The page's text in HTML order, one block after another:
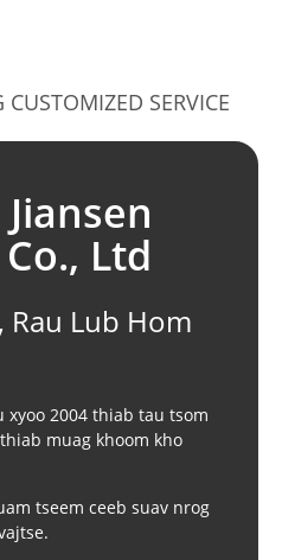
SERVICE
Ltd
Lub Hom
xyoo 2004 thiab tau tsom
muag khoom kho
tseem ceeb suav nrog